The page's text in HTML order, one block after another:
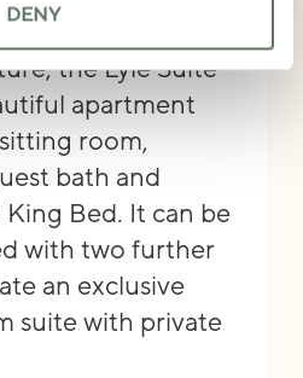
DENY
of vintage and
the Lyle Suite
apartment
room,
bath and
Bed. It can be
with two further
an exclusive
suite with private